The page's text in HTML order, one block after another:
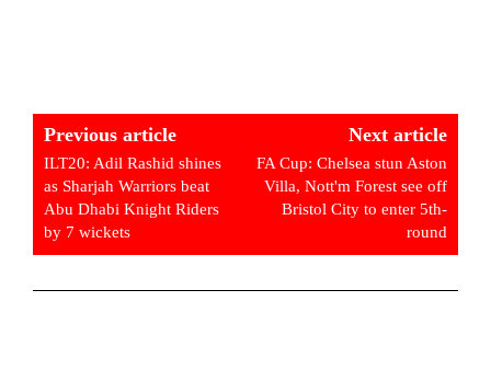
Previous article
ILT20: Adil Rashid shines
as Sharjah Warriors beat
Abu Dhabi Knight Riders
by 7 wickets
Next article
FA Cup: Chelsea stun Aston
Villa, Nott'm Forest see off
Bristol City to enter 5th-
round